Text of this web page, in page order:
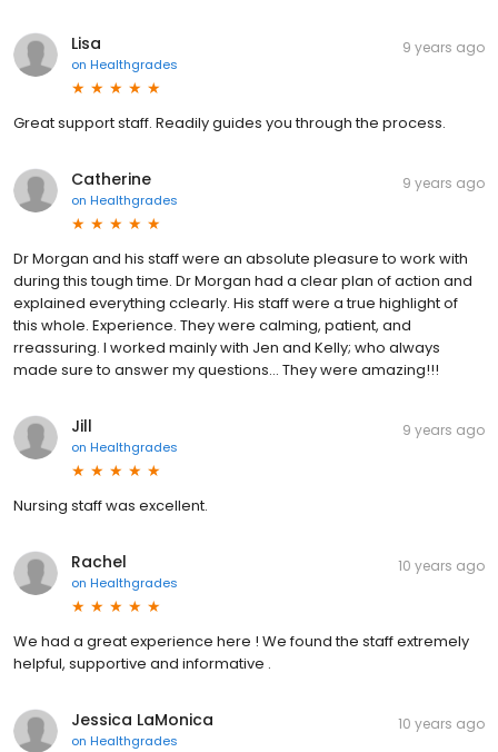
Lisa
on Healthgrades
9 years ago
Great support staff. Readily guides you through the process.
Catherine
on Healthgrades
9 years ago
Dr Morgan and his staff were an absolute pleasure to work with
during this tough time. Dr Morgan had a clear plan of action and
explained everything cclearly. His staff were a true highlight of
this whole. Experience. They were calming, patient, and
rreassuring. I worked mainly with Jen and Kelly; who always
made sure to answer my questions... They were amazing!!!
Jill
on Healthgrades
9 years ago
Nursing staff was excellent.
Rachel
on Healthgrades
10 years ago
We had a great experience here ! We found the staff extremely
helpful, supportive and informative .
Jessica LaMonica
on Healthgrades
10 years ago